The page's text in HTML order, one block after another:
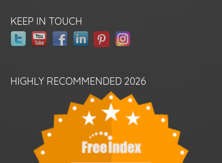
KEEP IN TOUCH
HIGHLY RECOMMENDED 2026